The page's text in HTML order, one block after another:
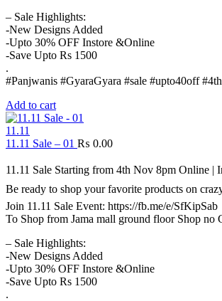
– Sale Highlights:
-New Designs Added
-Upto 30% OFF Instore &Online
-Save Upto Rs 1500
.
#Panjwanis #GyaraGyara #sale #upto40off
Add to cart
11.11
11.11 Sale – 01 ₨ 0.00
11.11 Sale Starting from 4th Nov 8pm Online |
Be ready to shop your favorite products on
Join 11.11 Sale Event: https://fb.me/e/SfKipSab
To Shop from Jama mall ground floor Shop
– Sale Highlights:
-New Designs Added
-Upto 30% OFF Instore &Online
-Save Upto Rs 1500
.